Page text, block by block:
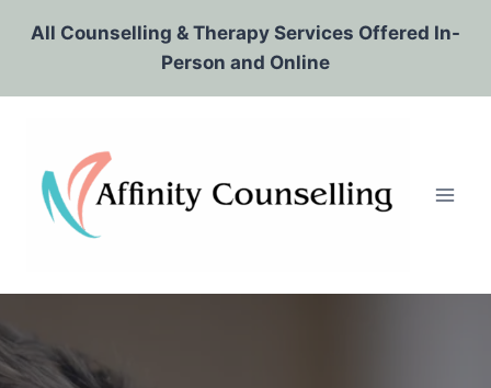
All Counselling & Therapy Services Offered In-
Person and Online